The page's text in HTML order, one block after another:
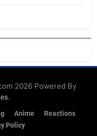
2026 Powered By
.
Anime
Reactions
Policy